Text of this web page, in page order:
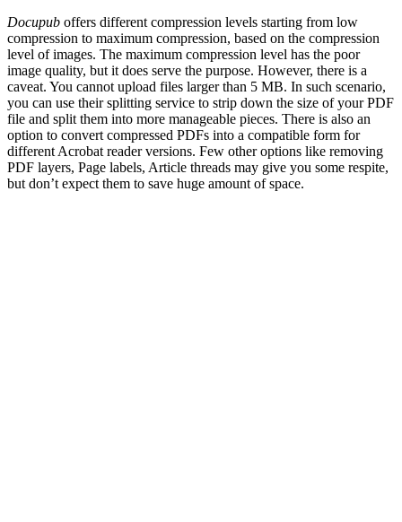
Docupub offers different compression levels starting from low
compression to maximum compression, based on the compression
level of images. The maximum compression level has the poor
image quality, but it does serve the purpose. However, there is a
caveat. You cannot upload files larger than 5 MB. In such scenario,
you can use their splitting service to strip down the size of your PDF
file and split them into more manageable pieces. There is also an
option to convert compressed PDFs into a compatible form for
different Acrobat reader versions. Few other options like removing
PDF layers, Page labels, Article threads may give you some respite,
but don’t expect them to save huge amount of space.